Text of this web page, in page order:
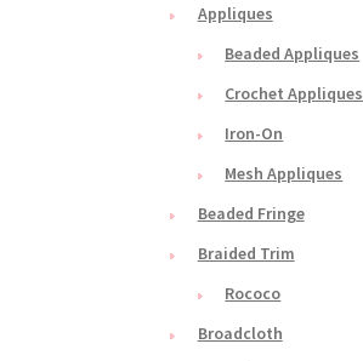
Appliques
Beaded Appliques
Crochet Appliques
Iron-On
Mesh Appliques
Beaded Fringe
Braided Trim
Rococo
Broadcloth